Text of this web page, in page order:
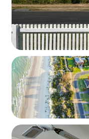
Bedroom 1: 1
Bedroom 2: 1
Bedroom 3: 2
Sunroom: 1 x
on top)
Living Spaces
Spacious
Pool table